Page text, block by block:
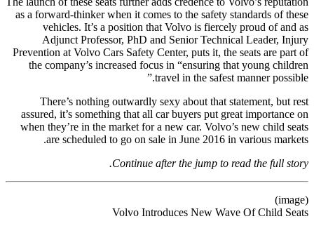
as a forward-thinker when it comes to the safety standards of these
vehicles. It’s a position that Volvo is fiercely proud of and as
Adjunct Professor, PhD and Senior Technical Leader, Injury
Prevention at Volvo Cars Safety Center, puts it, the seats are part of
the company’s increased focus in “ensuring that young children
travel in the safest manner possible.”
There’s nothing outwardly sexy about that statement, but rest
assured, it’s something that all car buyers put great importance on
when they’re in the market for a new car. Volvo’s new child seats
are scheduled to go on sale in June 2016 in various markets.
Continue after the jump to read the full story.
(image)
Volvo Introduces New Wave Of Child Seats